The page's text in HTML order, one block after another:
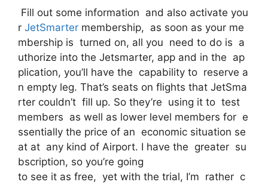
Fill out some information and also activate you
r JetSmarter membership, as soon as your me
mbership is turned on, all you need to do is a
uthorize into the Jetsmarter, app and in the ap
plication, you’ll have the capability to reserve a
n empty leg. That’s seats on flights that JetSma
rter couldn’t fill up. So they’re using it to test
members as well as lower level members for e
ssentially the price of an economic situation se
at at any kind of Airport. I have the greater su
bscription, so you’re going
to see it as free, yet with the trial, I’m rather c